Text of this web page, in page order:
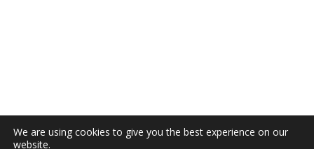
We are using cookies to give you the best experience on our
website.